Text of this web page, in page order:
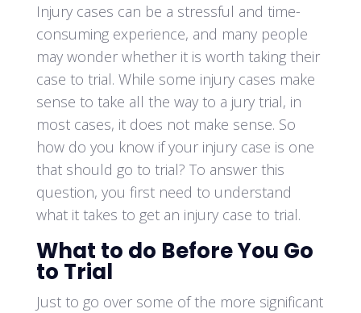
Injury cases can be a stressful and time-
consuming experience, and many people
may wonder whether it is worth taking their
case to trial. While some injury cases make
sense to take all the way to a jury trial, in
most cases, it does not make sense. So
how do you know if your injury case is one
that should go to trial? To answer this
question, you first need to understand
what it takes to get an injury case to trial.
What to do Before You Go
to Trial
Just to go over some of the more significant